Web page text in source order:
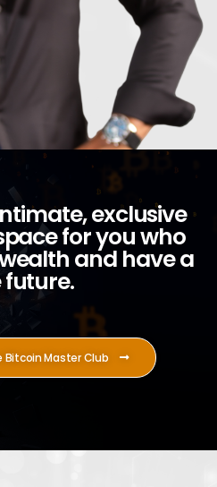
exclusive
for you who
and have a
future.
Bitcoin Master Club